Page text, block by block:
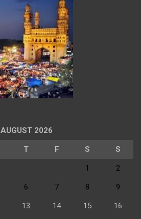
AUGUST 2026
T F S S
1 2
6 7 8 9
13 14 15 16